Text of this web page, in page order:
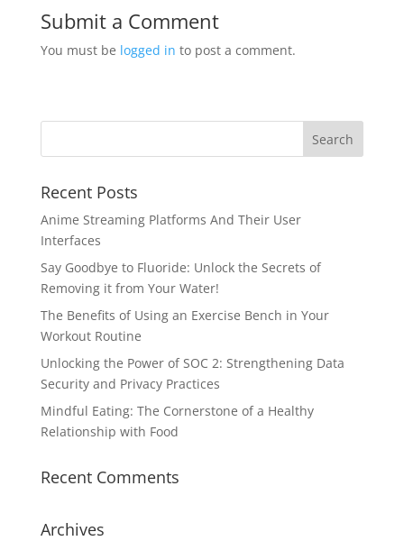
Submit a Comment
You must be logged in to post a comment.
Recent Posts
Anime Streaming Platforms And Their User
Interfaces
Say Goodbye to Fluoride: Unlock the Secrets of
Removing it from Your Water!
The Benefits of Using an Exercise Bench in Your
Workout Routine
Unlocking the Power of SOC 2: Strengthening Data
Security and Privacy Practices
Mindful Eating: The Cornerstone of a Healthy
Relationship with Food
Recent Comments
Archives